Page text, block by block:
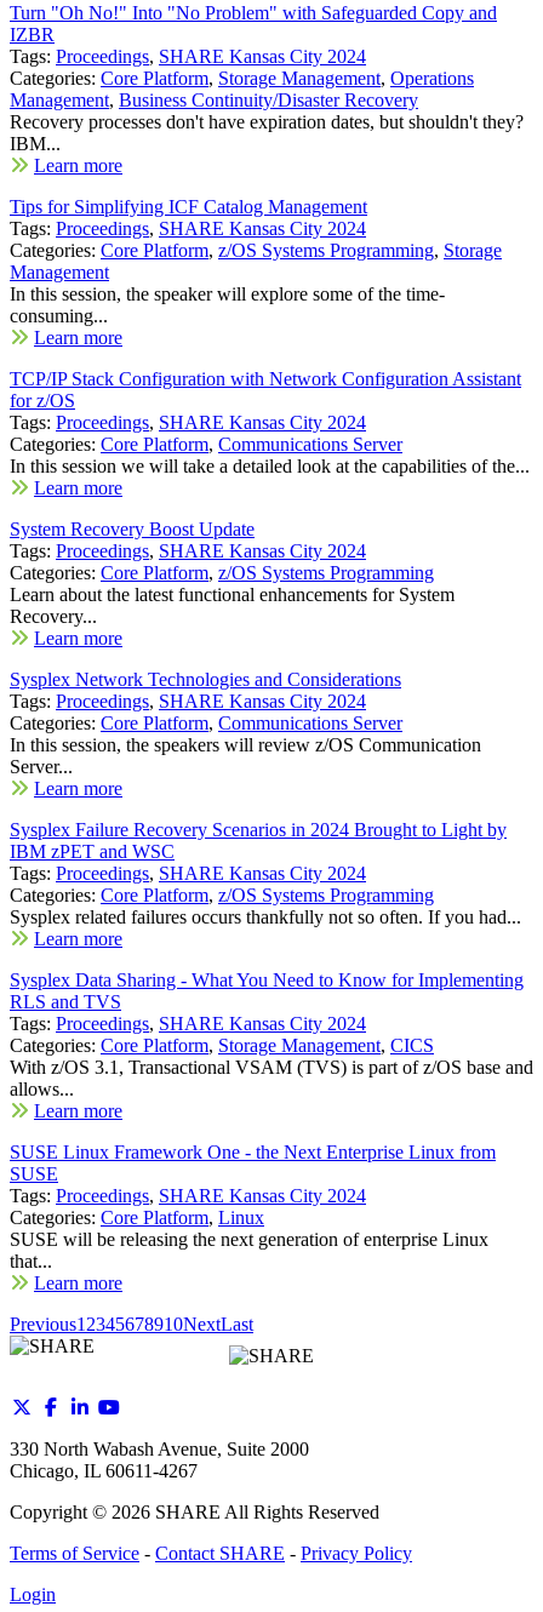
Turn "Oh No!" Into "No Problem" with Safeguarded Copy and
IZBR
Tags: Proceedings, SHARE Kansas City 2024
Categories: Core Platform, Storage Management, Operations
Management, Business Continuity/Disaster Recovery
Recovery processes don't have expiration dates, but shouldn't they?
IBM...
Learn more
Tips for Simplifying ICF Catalog Management
Tags: Proceedings, SHARE Kansas City 2024
Categories: Core Platform, z/OS Systems Programming, Storage
Management
In this session, the speaker will explore some of the time-
consuming...
Learn more
TCP/IP Stack Configuration with Network Configuration Assistant
for z/OS
Tags: Proceedings, SHARE Kansas City 2024
Categories: Core Platform, Communications Server
In this session we will take a detailed look at the capabilities of the...
Learn more
System Recovery Boost Update
Tags: Proceedings, SHARE Kansas City 2024
Categories: Core Platform, z/OS Systems Programming
Learn about the latest functional enhancements for System
Recovery...
Learn more
Sysplex Network Technologies and Considerations
Tags: Proceedings, SHARE Kansas City 2024
Categories: Core Platform, Communications Server
In this session, the speakers will review z/OS Communication
Server...
Learn more
Sysplex Failure Recovery Scenarios in 2024 Brought to Light by
IBM zPET and WSC
Tags: Proceedings, SHARE Kansas City 2024
Categories: Core Platform, z/OS Systems Programming
Sysplex related failures occurs thankfully not so often. If you had...
Learn more
Sysplex Data Sharing - What You Need to Know for Implementing
RLS and TVS
Tags: Proceedings, SHARE Kansas City 2024
Categories: Core Platform, Storage Management, CICS
With z/OS 3.1, Transactional VSAM (TVS) is part of z/OS base and
allows...
Learn more
SUSE Linux Framework One - the Next Enterprise Linux from
SUSE
Tags: Proceedings, SHARE Kansas City 2024
Categories: Core Platform, Linux
SUSE will be releasing the next generation of enterprise Linux
that...
Learn more
Previous1 2345678910NextLast
330 North Wabash Avenue, Suite 2000
Chicago, IL 60611-4267
Copyright © 2026 SHARE All Rights Reserved
Terms of Service - Contact SHARE - Privacy Policy
Login